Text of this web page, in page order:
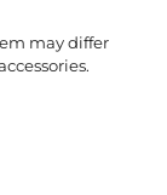
may differ